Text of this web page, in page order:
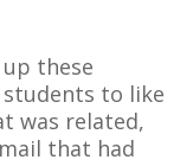
these
to like
was related,
that had